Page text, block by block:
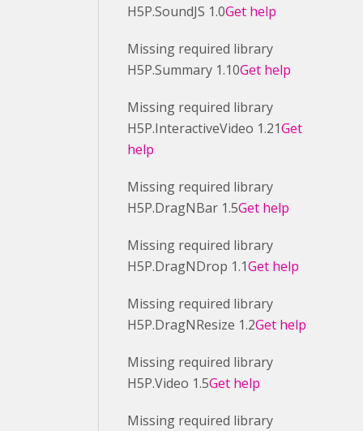
H5P.SoundJS 1.0Get help
Missing required library
H5P.Summary 1.10Get help
Missing required library
H5P.InteractiveVideo 1.21Get
help
Missing required library
H5P.DragNBar 1.5Get help
Missing required library
H5P.DragNDrop 1.1Get help
Missing required library
H5P.DragNResize 1.2Get help
Missing required library
H5P.Video 1.5Get help
Missing required library